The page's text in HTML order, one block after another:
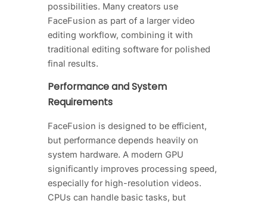
possibilities. Many creators use
FaceFusion as part of a larger video
editing workflow, combining it with
traditional editing software for polished
final results.
Performance and System
Requirements
FaceFusion is designed to be efficient,
but performance depends heavily on
system hardware. A modern GPU
significantly improves processing speed,
especially for high-resolution videos.
CPUs can handle basic tasks, but